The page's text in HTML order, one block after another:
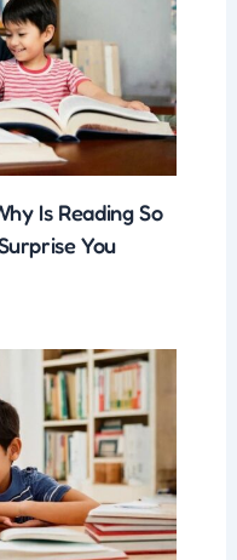
Is Reading So
You